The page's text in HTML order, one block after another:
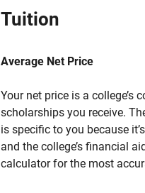
Tuition
Average Net Price
Your net price is a college’s
scholarships you receive.
is specific to you because
and the college’s financial
calculator for the most